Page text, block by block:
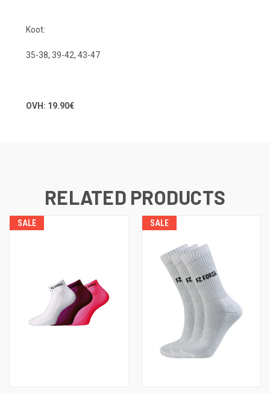
Koot:
35-38, 39-42, 43-47
OVH: 19.90€
RELATED PRODUCTS
SALE SALE